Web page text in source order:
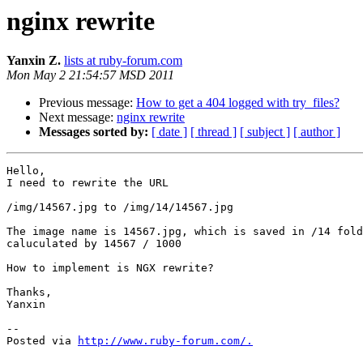
nginx rewrite
Yanxin Z. lists at ruby-forum.com
Mon May 2 21:54:57 MSD 2011
Previous message: How to get a 404 logged with try_files?
Next message: nginx rewrite
Messages sorted by: [ date ] [ thread ] [ subject ] [ author ]
Hello,
I need to rewrite the URL
/img/14567.jpg to /img/14/14567.jpg
The image name is 14567.jpg, which is saved in /14
caluculated by 14567 / 1000
How to implement is NGX rewrite?
Thanks,
Yanxin
--
Posted via
http://www.ruby-forum.com/.